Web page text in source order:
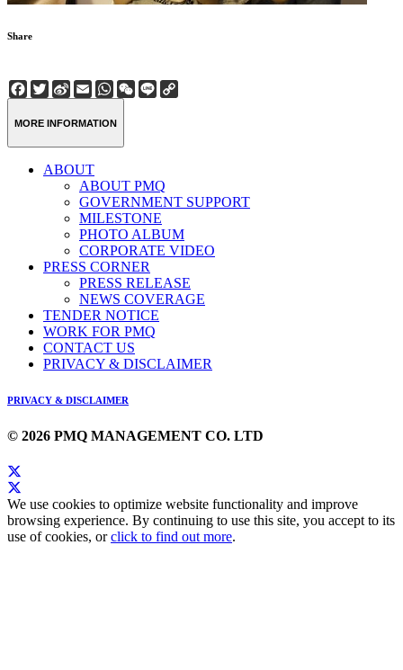
Share
Facebook
Twitter
Sina
Weibo
EmailWhatsApp
WeChat
Line
MORE INFORMATION
ABOUT
ABOUT PMQ
GOVERNMENT SUPPORT
MILESTONE
PHOTO ALBUM
CORPORATE VIDEO
PRESS CORNER
PRESS RELEASE
NEWS COVERAGE
TENDER NOTICE
WORK FOR PMQ
CONTACT US
PRIVACY & DISCLAIMER
PRIVACY & DISCLAIMER
© 2026 PMQ MANAGEMENT CO. LTD
We use cookies to optimize website functionality and improve
browsing experience. By continuing to use this site, you accept to its
use of cookies, orclick to find out more.